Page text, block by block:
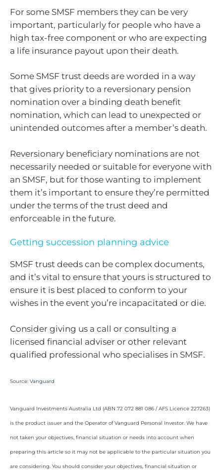
For some SMSF members they can be very
important, particularly for people who have a
high tax-free component or who are expecting
a life insurance payout upon their death.
Some SMSF trust deeds are worded in a way
that gives priority to a reversionary pension
nomination over a binding death benefit
nomination, which can lead to unexpected or
unintended outcomes after a member’s death.
Reversionary beneficiary nominations are not
necessarily needed or suitable for everyone with
an SMSF, but for those wanting to implement
them it’s important to ensure they’re permitted
under the terms of the trust deed and
enforceable in the future.
Getting succession planning advice
SMSF trust deeds can be complex documents,
and it’s vital to ensure that yours is structured to
ensure it is best placed to conform to your
wishes in the event you’re incapacitated or die.
Consider giving us a call or consulting a
licensed financial adviser or other relevant
qualified professional who specialises in SMSF.
Source: Vanguard
Vanguard Investments Australia Ltd (ABN 72 072 881 086 / AFS Licence 227263)
is the product issuer and the Operator of Vanguard Personal Investor. We have
not taken your objectives, financial situation or needs into account when
preparing this article so it may not be applicable to the particular situation you
are considering. You should consider your objectives, financial situation or